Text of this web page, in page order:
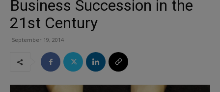
Business Succession in the
21st Century
September 19, 2014